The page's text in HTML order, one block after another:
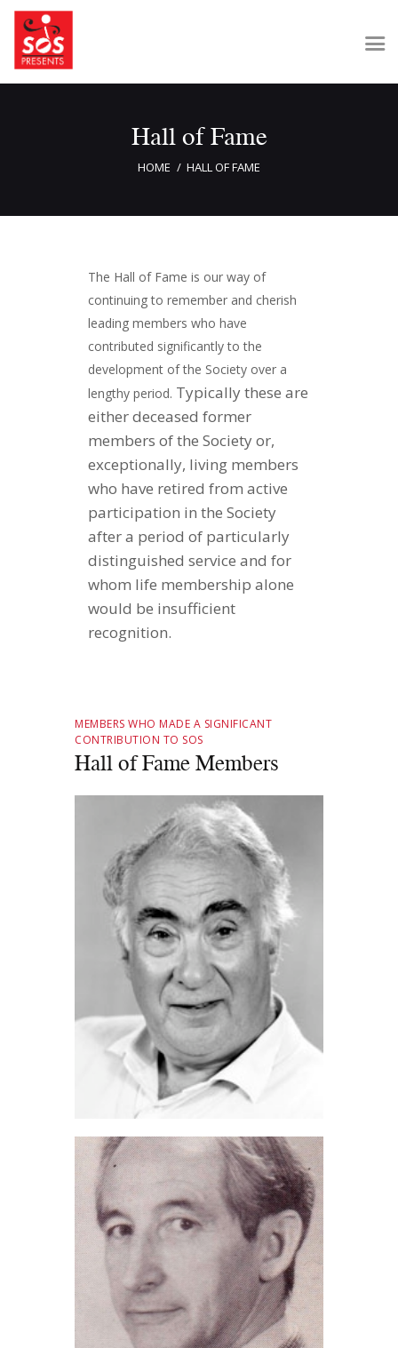
Hall of Fame
HOME HALL OF FAME
About Us
Our Shows
The Hall of Fame is our way of
continuing to remember and cherish
leading members who have
contributed significantly to the
development of the Society over a
lengthy period. Typically these are
either deceased former
members of the Society or,
exceptionally, living members
who have retired from active
participation in the Society
after a period of particularly
distinguished service and for
whom life membership alone
would be insufficient
recognition.
MEMBERS WHO MADE A SIGNIFICANT
CONTRIBUTION TO SOS
Hall of Fame Members
David Jupp (2023)